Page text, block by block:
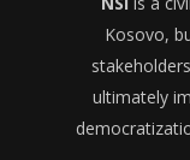
Kosovo,
ultimately